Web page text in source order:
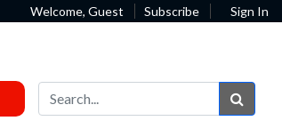
Welcome, Guest Subscribe Sign In